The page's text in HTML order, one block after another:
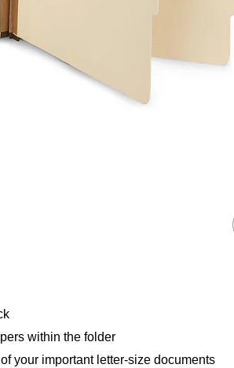
within the folder
your important letter-size documents